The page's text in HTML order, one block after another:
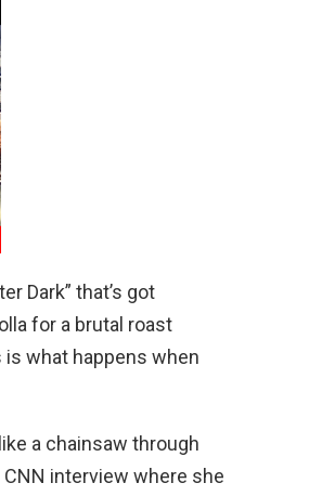
Dark” that’s got
for a brutal roast
is what happens when
a chainsaw through
CNN interview where she